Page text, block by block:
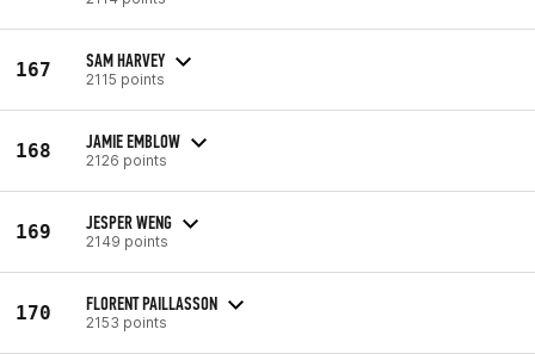
167 SAM HARVEY
2115 points
168 JAMIE EMBLOW
2126 points
169 JESPER WENG
2149 points
170 FLORENT PAILLASSON
2153 points